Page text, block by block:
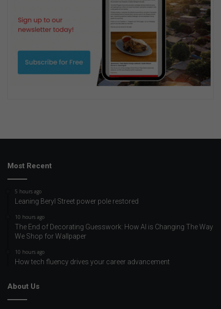
Most Recent
5 hours ago
Leaning Beryl Street power pole restored
10 hours ago
The End of Decorating Guesswork: How AI is Changing The Way
We Shop for Wallpaper
10 hours ago
How tech fluency drives your career advancement
About Us